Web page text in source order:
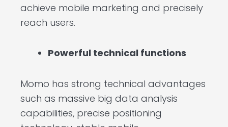
achieve mobile marketing and precisely
reach users.
Powerful technical functions
Momo has strong technical advantages
such as massive big data analysis
capabilities, precise positioning